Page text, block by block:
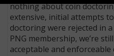
nothing about coin
extensive, initial attempts
doctoring were rejected in
PNG membership, we’re
acceptable and